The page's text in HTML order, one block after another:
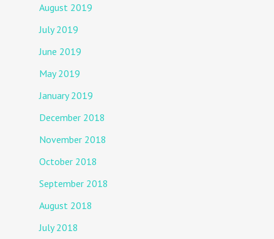
August 2019
July 2019
June 2019
May 2019
January 2019
December 2018
November 2018
October 2018
September 2018
August 2018
July 2018